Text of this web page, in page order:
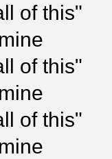
of this"
of this"
of this"